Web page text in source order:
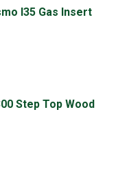
I35 Gas Insert
Step Top Wood